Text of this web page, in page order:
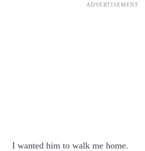
I wanted him to walk me home.